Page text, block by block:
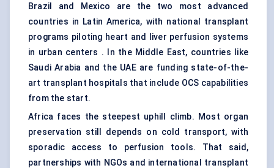
Brazil and Mexico are the two most advanced
countries in Latin America, with national transplant
programs piloting heart and liver perfusion systems
in urban centers . In the Middle East, countries like
Saudi Arabia and the UAE are funding state-of-the-
art transplant hospitals that include OCS capabilities
from the start.
Africa faces the steepest uphill climb. Most organ
preservation still depends on cold transport, with
sporadic access to perfusion tools. That said,
partnerships with NGOs and international transplant